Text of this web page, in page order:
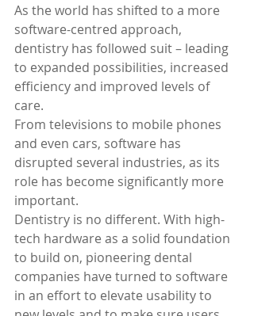
As the world has shifted to a more
software-centred approach,
dentistry has followed suit – leading
to expanded possibilities, increased
efficiency and improved levels of
care.
From televisions to mobile phones
and even cars, software has
disrupted several industries, as its
role has become significantly more
important.
Dentistry is no different. With high-
tech hardware as a solid foundation
to build on, pioneering dental
companies have turned to software
in an effort to elevate usability to